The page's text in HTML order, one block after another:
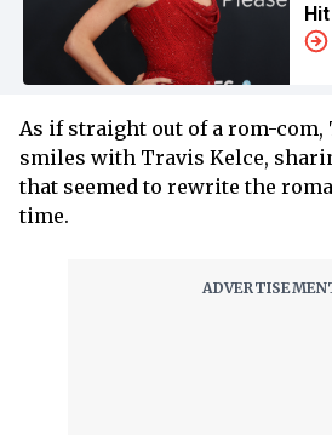
As if straight out of a rom-com,
smiles with Travis Kelce,
that seemed to rewrite the
time.